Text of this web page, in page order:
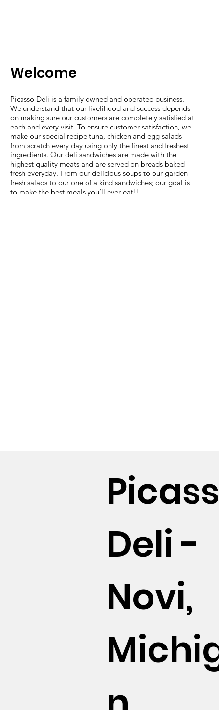
Welcome
Picasso Deli is a family owned and operated business.
We understand that our livelihood and success depends
on making sure our customers are completely satisfied at
each and every visit. To ensure customer satisfaction, we
make our special recipe tuna, chicken and egg salads
from scratch every day using only the finest and freshest
ingredients. Our deli sandwiches are made with the
highest quality meats and are served on breads baked
fresh everyday. From our delicious soups to our garden
fresh salads to our one of a kind sandwiches; our goal is
to make the best meals you’ll ever eat!!
Deli -
Novi,